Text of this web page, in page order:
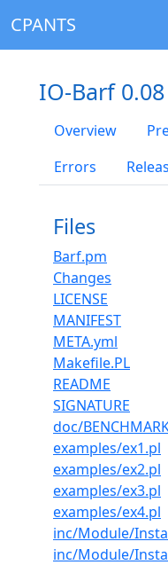
CPANTS
IO-Barf 0.08
Overview
Errors
Files
Barf.pm
Changes
LICENSE
MANIFEST
META.yml
Makefile.PL
README
SIGNATURE
doc/
examples/ex1.pl
examples/ex2.pl
examples/ex3.pl
examples/ex4.pl
inc/Module/
inc/Module/